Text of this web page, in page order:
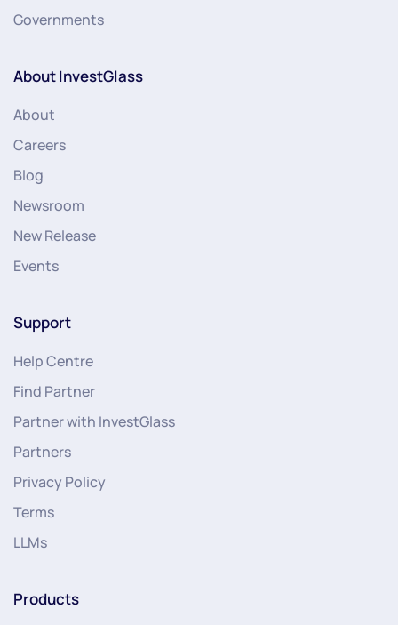
Governments
About InvestGlass
About
Careers
Blog
Newsroom
New Release
Events
Support
Help Centre
Find Partner
Partner with InvestGlass
Partners
Privacy Policy
Terms
LLMs
Products